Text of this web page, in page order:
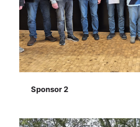
Sponsor 2